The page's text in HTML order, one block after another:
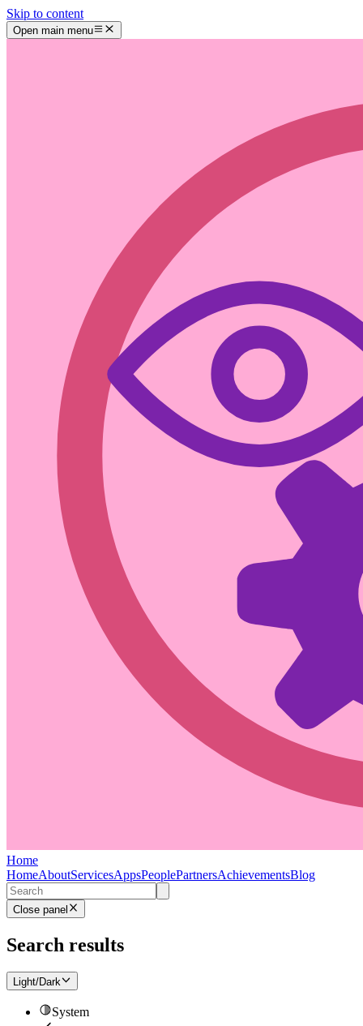
Skip to content
Open main menu
Home
HomeAboutServicesAppsPeoplePartnersAchievementsBlog
Close panel
Search results
Light/Dark
System